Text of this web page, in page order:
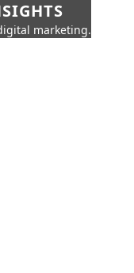
marketing.